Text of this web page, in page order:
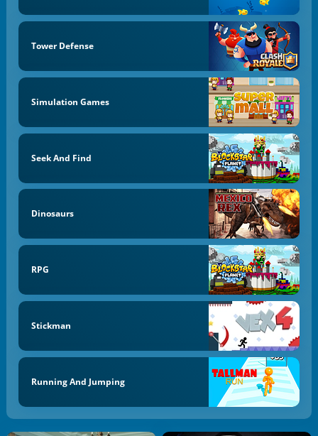
Tower Defense
Simulation Games
Seek And Find
Dinosaurs
RPG
Stickman
Running And Jumping